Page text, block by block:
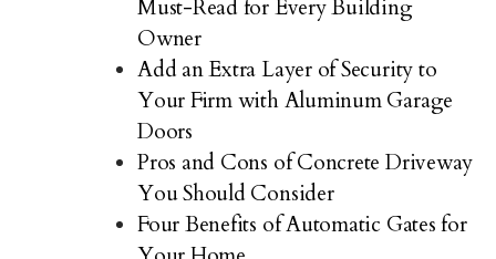
Must-Read for Every Building
Owner
Add an Extra Layer of Security to
Your Firm with Aluminum Garage
Doors
Pros and Cons of Concrete Driveway
You Should Consider
Four Benefits of Automatic Gates for